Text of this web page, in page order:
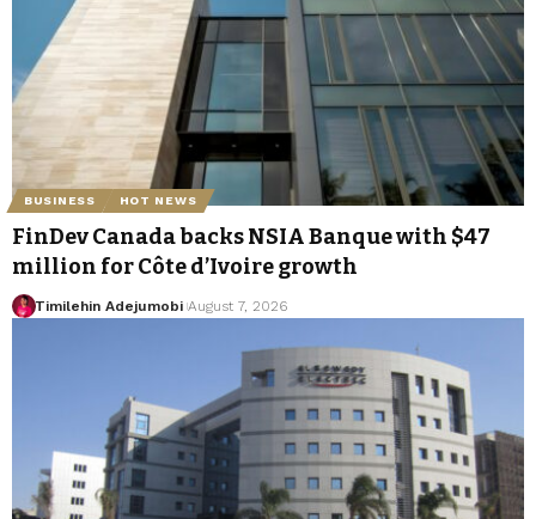
BUSINESS HOT NEWS
FinDev Canada backs NSIA Banque with $47
million for Côte d’Ivoire growth
Timilehin Adejumobi August 7, 2026